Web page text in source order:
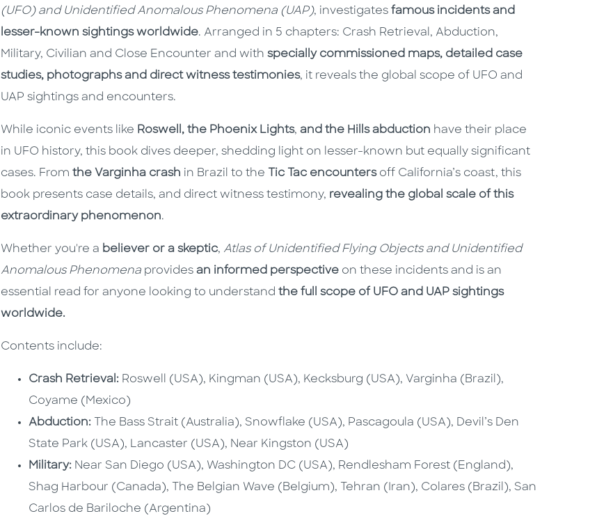
(UFO) and Unidentified Anomalous Phenomena (UAP), investigates famous incidents and
lesser-known sightings worldwide. Arranged in 5 chapters: Crash Retrieval, Abduction,
Military, Civilian and Close Encounter and with specially commissioned maps, detailed case
studies, photographs and direct witness testimonies, it reveals the global scope of UFO and
UAP sightings and encounters.
While iconic events like Roswell, the Phoenix Lights, and the Hills abduction have their place
in UFO history, this book dives deeper, shedding light on lesser-known but equally significant
cases. From the Varginha crash in Brazil to the Tic Tac encounters off California’s coast, this
book presents case details, and direct witness testimony, revealing the global scale of this
extraordinary phenomenon.
Whether you're a believer or a skeptic, Atlas of Unidentified Flying Objects and Unidentified
Anomalous Phenomena provides an informed perspective on these incidents and is an
essential read for anyone looking to understand the full scope of UFO and UAP sightings
worldwide.
Contents include:
Crash Retrieval: Roswell (USA), Kingman (USA), Kecksburg (USA), Varginha (Brazil),
Coyame (Mexico)
Abduction: The Bass Strait (Australia), Snowflake (USA), Pascagoula (USA), Devil’s Den
State Park (USA), Lancaster (USA), Near Kingston (USA)
Military: Near San Diego (USA), Washington DC (USA), Rendlesham Forest (England),
Shag Harbour (Canada), The Belgian Wave (Belgium), Tehran (Iran), Colares (Brazil), San
Carlos de Bariloche (Argentina)